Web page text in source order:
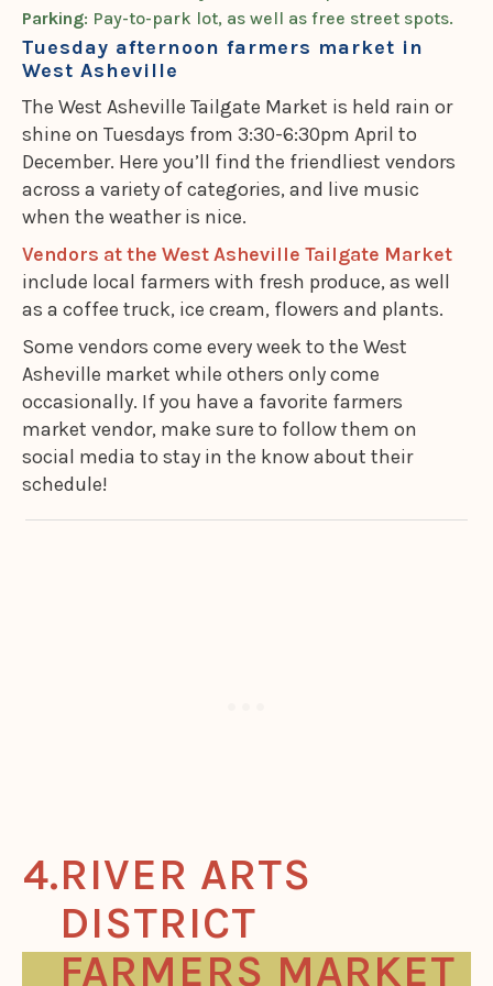
Parking: Pay-to-park lot, as well as free street spots.
Tuesday afternoon farmers market in
West Asheville
The West Asheville Tailgate Market is held rain or
shine on Tuesdays from 3:30-6:30pm April to
December. Here you’ll find the friendliest vendors
across a variety of categories, and live music
when the weather is nice.
Vendors at the West Asheville Tailgate Market
include local farmers with fresh produce, as well
as a coffee truck, ice cream, flowers and plants.
Some vendors come every week to the West
Asheville market while others only come
occasionally. If you have a favorite farmers
market vendor, make sure to follow them on
social media to stay in the know about their
schedule!
RIVER ARTS
DISTRICT
FARMERS MARKET